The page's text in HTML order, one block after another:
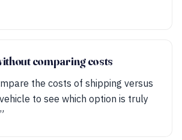
comparing costs
the costs of shipping versus
to see which option is truly